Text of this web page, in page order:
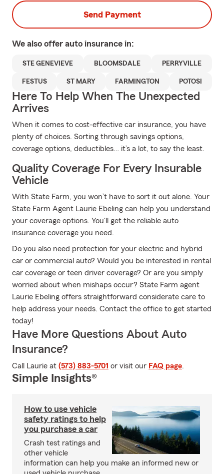
Send Payment
We also offer auto insurance in:
STE GENEVIEVE BLOOMSDALE PERRYVILLE
FESTUS ST MARY FARMINGTON POTOSI
Here To Help When The Unexpected
Arrives
When it comes to cost-effective car insurance, you have
plenty of choices. Sorting through savings options,
coverage options, deductibles… it’s a lot, to say the least.
Quality Coverage For Every Insurable
Vehicle
With State Farm, you won’t have to sort it out alone. Your
State Farm Agent Laurie Ebeling can help you understand
your coverage options. You'll get the reliable auto
insurance coverage you need.
Do you also need protection for your electric and hybrid
car or commercial auto? Would you be interested in rental
car coverage or teen driver coverage? Or are you simply
worried about when mishaps occur? State Farm agent
Laurie Ebeling offers straightforward considerate care to
help address your needs. Contact the office to get started
today!
Have More Questions About Auto
Insurance?
Call Laurie at (573) 883-5701 or visit our FAQ page.
Simple Insights®
How to use vehicle
safety ratings to help
you purchase a car
Crash test ratings and
other vehicle
information can help you make an informed new or